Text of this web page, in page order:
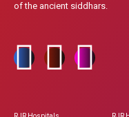
of the ancient siddhars.